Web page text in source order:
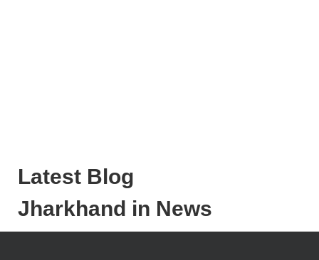
Latest Blog
Jharkhand in News